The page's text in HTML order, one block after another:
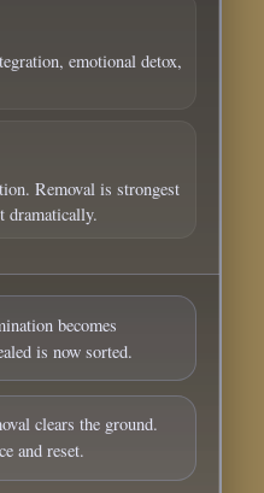
emotional detox,
Removal is strongest
dramatically.
becomes
is now sorted.
clears the ground.
and reset.